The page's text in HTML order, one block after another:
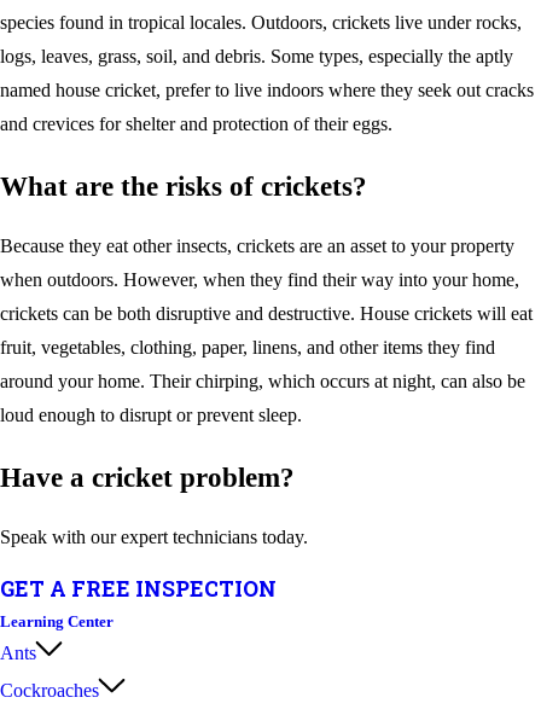
species found in tropical locales. Outdoors, crickets live under rocks,
logs, leaves, grass, soil, and debris. Some types, especially the aptly
named house cricket, prefer to live indoors where they seek out cracks
and crevices for shelter and protection of their eggs.
What are the risks of crickets?
Because they eat other insects, crickets are an asset to your property
when outdoors. However, when they find their way into your home,
crickets can be both disruptive and destructive. House crickets will eat
fruit, vegetables, clothing, paper, linens, and other items they find
around your home. Their chirping, which occurs at night, can also be
loud enough to disrupt or prevent sleep.
Have a cricket problem?
Speak with our expert technicians today.
GET A FREE INSPECTION
Learning Center
Ants
Cockroaches